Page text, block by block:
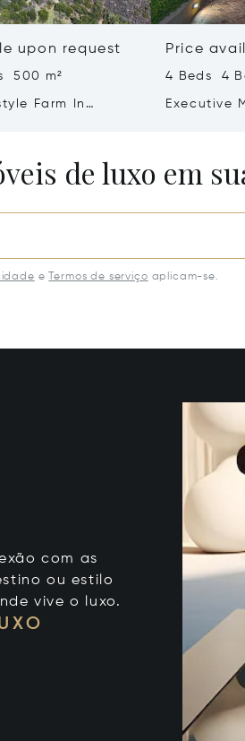
upon request
500 m²
Farm In
Price
4 Beds 4
Executive
de luxo em
e Termos de serviço aplicam-se.
com as
ou estilo
vive o luxo.